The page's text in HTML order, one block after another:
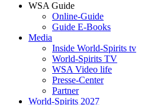
WSA Guide
Online-Guide
Guide E-Books
Media
Inside World-Spirits tv
World-Spirits TV
WSA Video life
Presse-Center
Partner
World-Spirits 2027